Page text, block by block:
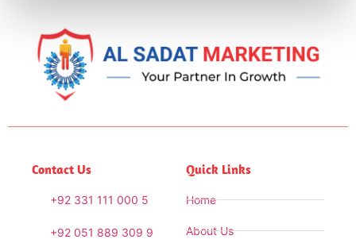
Contact Us
+92 331 111 000 5
+92 051 889 309 9
Quick Links
Home
About Us